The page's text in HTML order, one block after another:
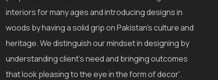
interiors for many ages and introducing designs in
woods by having a solid grip on Pakistan's culture and
heritage. We distinguish our mindset in designing by
understanding client's need and bringing outcomes
that look pleasing to the eye in the form of decor'.